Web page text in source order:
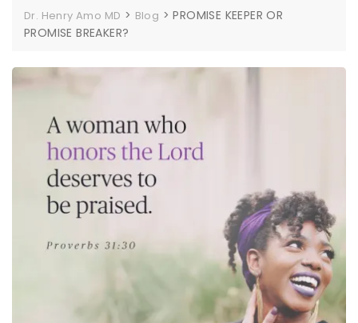
Dr. Henry Amo MD > Blog >PROMISE KEEPER OR
PROMISE BREAKER?